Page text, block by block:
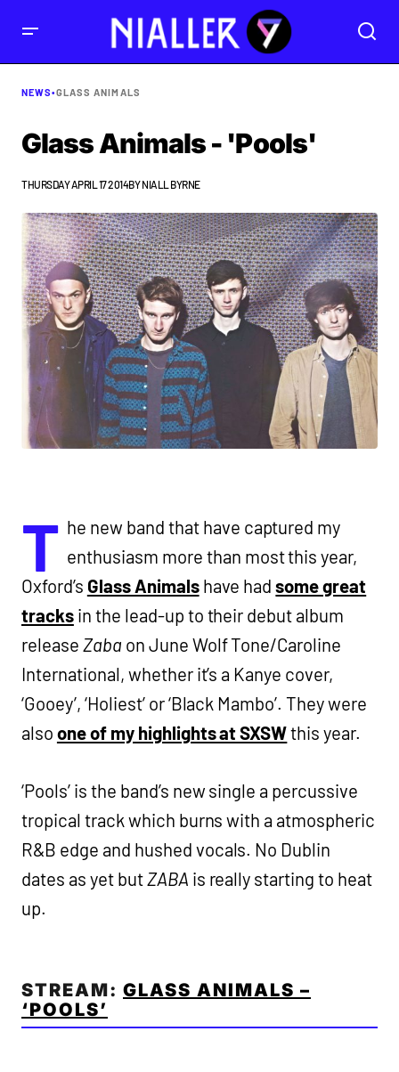
NEWS•GLASS ANIMALS
Glass Animals - 'Pools'
THURSDAY APRIL 17 2014BYNIALL BYRNE
T he new band that have captured my
enthusiasm more than most this year,
Oxford’s Glass Animalshave hadsome great
tracksin the lead-up to their debut album
release Zaba on June Wolf Tone/Caroline
International, whether it’s a Kanye cover,
‘Gooey’, ‘Holiest’ or ‘Black Mambo’. They were
also one of my highlights at SXSWthis year.
‘Pools’ is the band’s new single a percussive
tropical track which burns with a atmospheric
R&B edge and hushed vocals. No Dublin
dates as yet butZABA is really starting to heat
up.
STREAM: GLASS ANIMALS –
‘POOLS’